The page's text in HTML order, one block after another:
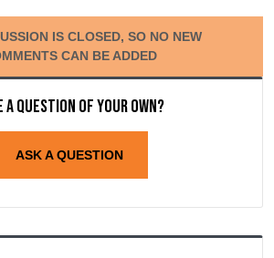
IS CLOSED, SO NO NEW
CAN BE ADDED
a question of your own?
ASK A QUESTION